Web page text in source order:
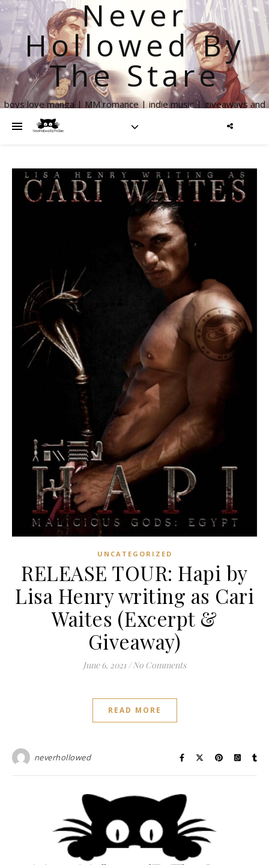
Never
Hollowed By
The Stare
boys love manga | MM romance | indie music | giveaways and
UNCATEGORIZED
RELEASE TOUR: Hapi by
Lisa Henry writing as Cari
Waites (Excerpt &
Giveaway)
June 6, 2021 / No Comments
READ MORE
neverhollowed